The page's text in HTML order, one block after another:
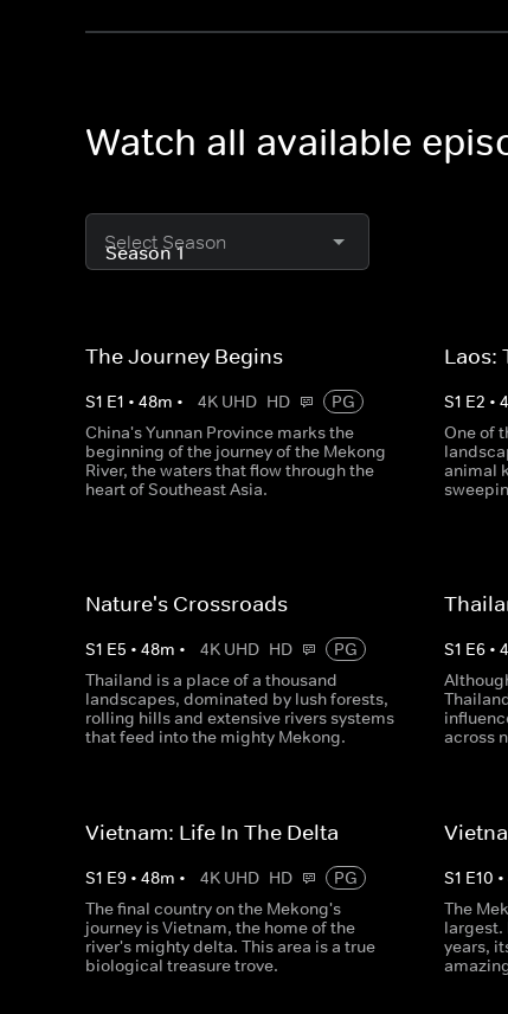
Watch all available
Select Season
The Journey Begins
S1 E1 • 48m • 4K UHD HD
PG
China's Yunnan Province marks the
beginning of the journey of the Mekong
River, the waters that flow through the
heart of Southeast Asia.
Laos:
S1 E2 •
One of
animal
Nature's Crossroads
S1 E5 • 48m • 4K UHD HD
PG
Thailand is a place of a thousand
landscapes, dominated by lush forests,
rolling hills and extensive rivers systems
that feed into the mighty Mekong.
S1 E6 •
across
Vietnam: Life In The Delta
S1 E9 • 48m • 4K UHD HD
PG
The final country on the Mekong's
journey is Vietnam, the home of the
river's mighty delta. This area is a true
biological treasure trove.
S1 E10 •
The
largest.
years,